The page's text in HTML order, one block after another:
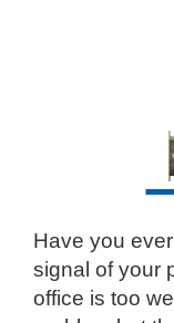
Have you
signal of your
office is too